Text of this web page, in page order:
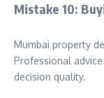
Mistake 10:
Mumbai property
Professional
decision quality.